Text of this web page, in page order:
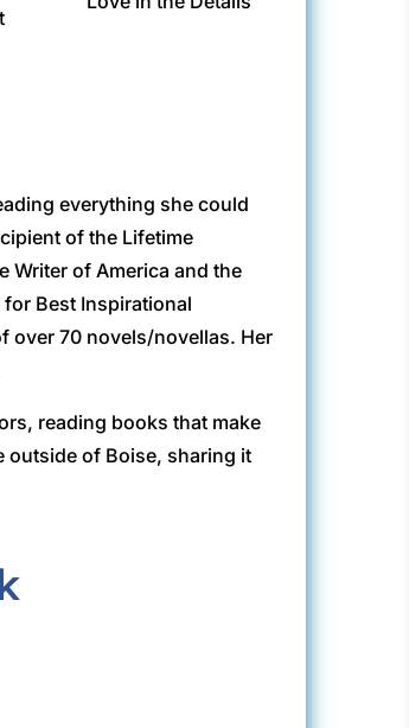
everything she could
of the Lifetime
Writer of America and the
Best Inspirational
over 70 novels/novellas. Her
reading books that make
outside of Boise, sharing it